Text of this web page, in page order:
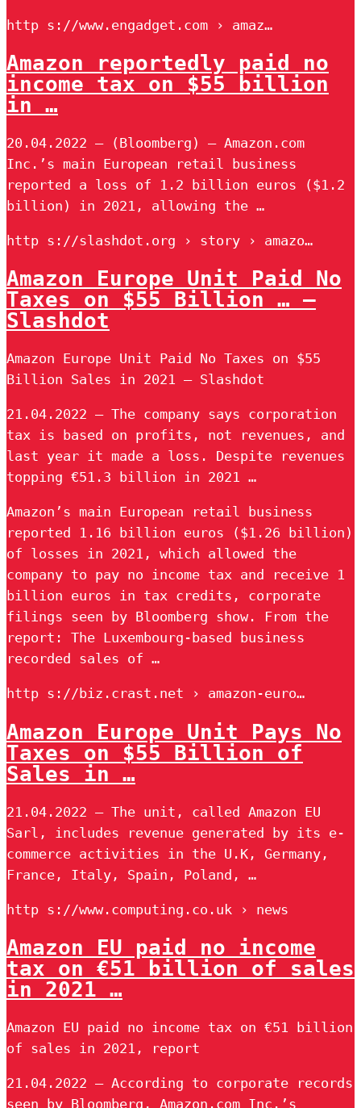
http s://www.engadget.com › amaz…
Amazon reportedly paid no
income tax on $55 billion
in …
20.04.2022 — (Bloomberg) — Amazon.com
Inc.’s main European retail business
reported a loss of 1.2 billion euros ($1.2
billion) in 2021, allowing the …
http s://slashdot.org › story › amazo…
Amazon Europe Unit Paid No
Taxes on $55 Billion … –
Slashdot
Amazon Europe Unit Paid No Taxes on $55
Billion Sales in 2021 – Slashdot
21.04.2022 — The company says corporation
tax is based on profits, not revenues, and
last year it made a loss. Despite revenues
topping €51.3 billion in 2021 …
Amazon’s main European retail business
reported 1.16 billion euros ($1.26 billion)
of losses in 2021, which allowed the
company to pay no income tax and receive 1
billion euros in tax credits, corporate
filings seen by Bloomberg show. From the
report: The Luxembourg-based business
recorded sales of …
http s://biz.crast.net › amazon-euro…
Amazon Europe Unit Pays No
Taxes on $55 Billion of
Sales in …
21.04.2022 — The unit, called Amazon EU
Sarl, includes revenue generated by its e-
commerce activities in the U.K, Germany,
France, Italy, Spain, Poland, …
http s://www.computing.co.uk › news
Amazon EU paid no income
tax on €51 billion of sales
in 2021 …
Amazon EU paid no income tax on €51 billion
of sales in 2021, report
21.04.2022 — According to corporate records
seen by Bloomberg, Amazon.com Inc.’s